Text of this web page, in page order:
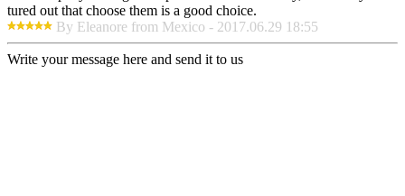
tured out that choose them is a good choice.
By Eleanore from Mexico - 2017.06.29 18:55
Write your message here and send it to us